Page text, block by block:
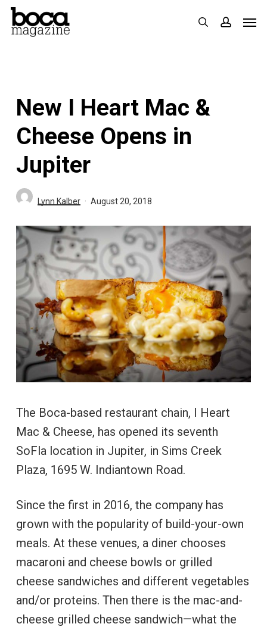
Skip
search
New I Heart Mac &
Cheese Opens in
Jupiter
Lynn Kalber August 20, 2018
The Boca-based restaurant chain, I Heart
Mac & Cheese, has opened its seventh
SoFla location in Jupiter, in Sims Creek
Plaza, 1695 W. Indiantown Road.
Since the first in 2016, the company has
grown with the popularity of build-your-own
meals. At these venues, a diner chooses
macaroni and cheese bowls or grilled
cheese sandwiches and different vegetables
and/or proteins. Then there is the mac-and-
cheese grilled cheese sandwich—what the